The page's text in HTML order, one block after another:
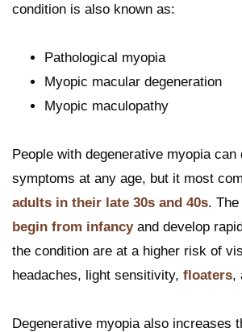
condition is also known as:
Pathological myopia
Myopic macular degeneration
Myopic maculopathy
People with degenerative myopia can
symptoms at any age, but it most
adults in their late 30s and 40s.
begin from infancyand develop
the condition are at a higher risk of
headaches, light sensitivity, floaters,
Degenerative myopia also increases